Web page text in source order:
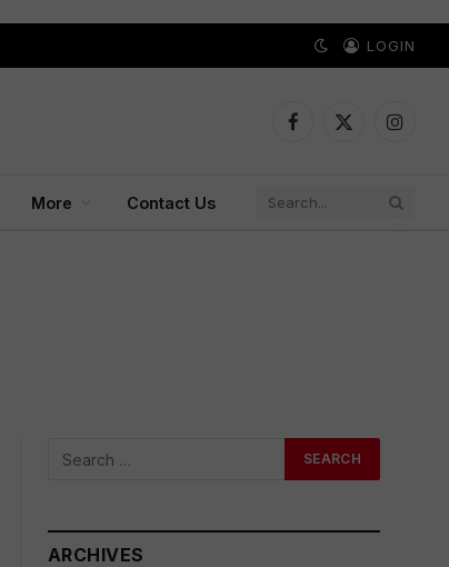
LOGIN
Facebook
X
More Contact Us
ARCHIVES